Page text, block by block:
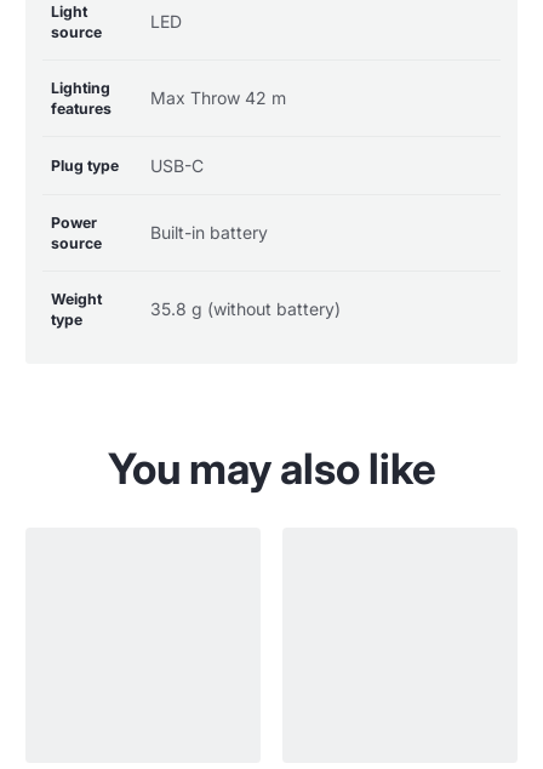
Light
source
LED
Lighting
features
Max Throw 42 m
Plug type USB-C
Power
source
Built-in battery
Weight
type
35.8 g (without battery)
You may also like